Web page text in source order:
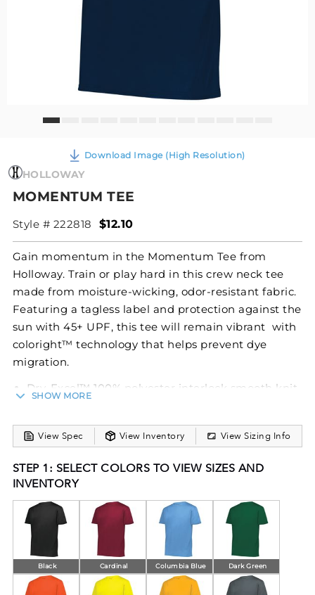
Download Image (High Resolution)
HOLLOWAY
MOMENTUM TEE
Style # 222818 $12.10
Gain momentum in the Momentum Tee from
Holloway. Train or play hard in this crew neck tee
made from moisture-wicking, odor-resistant fabric.
Featuring a tagless label and protection against the
sun with 45+ UPF, this tee will remain vibrant with
coloright™ technology that helps prevent dye
migration.
Dry-Excel™ 100% polyester interlock smooth knit
with coloright™ technology that helps prevent
Wicks moisture
Odor resistant
Tag-free label
Garment protects against the sun with 45+ UPF
Set-in sleeves
SHOW MORE
View Spec View Inventory View Sizing Info
STEP 1: SELECT COLORS TO VIEW SIZES AND
INVENTORY
Black Cardinal Columbia Blue Dark Green